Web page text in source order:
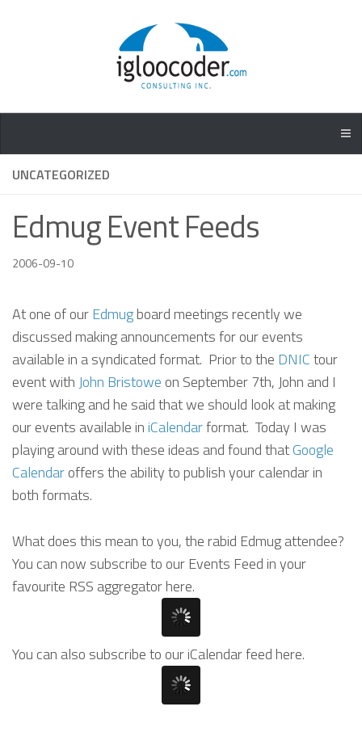
UNCATEGORIZED
Edmug Event Feeds
2006-09-10
At one of ourEdmugboard meetings recently we
discussed making announcements for our events
available in a syndicated format. Prior to the DNICtour
event with John Bristowe on September 7th, John and I
were talking and he said that we should look at making
our events available iniCalendarformat. Today I was
playing around with these ideas and found thatGoogle
Calendaroffers the ability to publish your calendar in
both formats.
What does this mean to you, the rabid Edmug attendee?
You can now subscribe to our Events Feed in your
favourite RSS aggregator here.
You can also subscribe to our iCalendar feed here.